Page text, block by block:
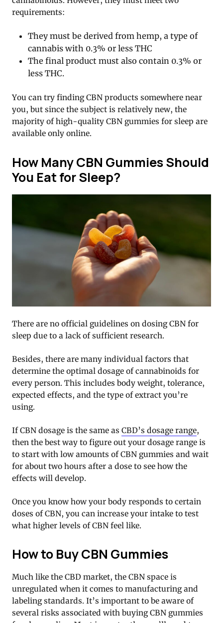
requirements:
They must be derived from hemp, a type of
cannabis with 0.3% or less THC
The final product must also contain 0.3% or
less THC.
You can try finding CBN products somewhere near
you, but since the subject is relatively new, the
majority of high-quality CBN gummies for sleep are
available only online.
How Many CBN Gummies Should
You Eat for Sleep?
There are no official guidelines on dosing CBN for
sleep due to a lack of sufficient research.
Besides, there are many individual factors that
determine the optimal dosage of cannabinoids for
every person. This includes body weight, tolerance,
expected effects, and the type of extract you’re
using.
If CBN dosage is the same as CBD’s dosage range,
then the best way to figure out your dosage range is
to start with low amounts of CBN gummies and wait
for about two hours after a dose to see how the
effects will develop.
Once you know how your body responds to certain
doses of CBN, you can increase your intake to test
what higher levels of CBN feel like.
How to Buy CBN Gummies
Much like the CBD market, the CBN space is
unregulated when it comes to manufacturing and
labeling standards. It’s important to be aware of
several risks associated with buying CBN gummies